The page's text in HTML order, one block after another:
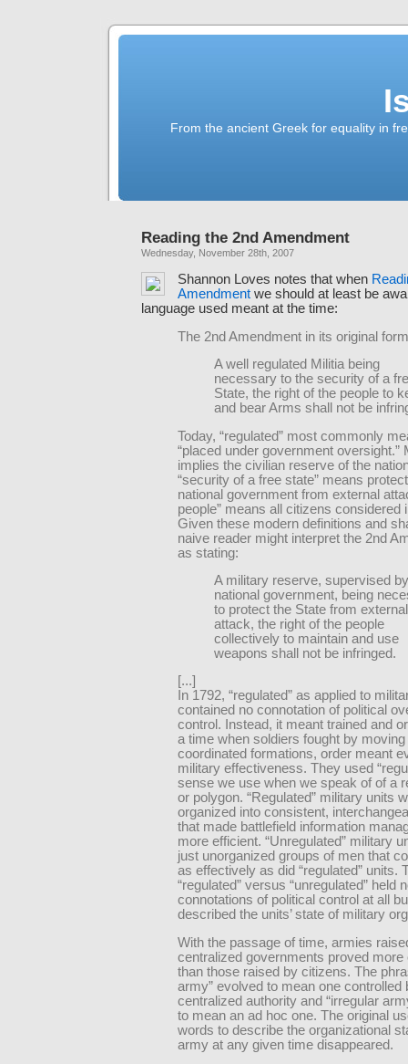
From the ancient Greek for equality in
Reading the 2nd Amendment
Wednesday, November 28th, 2007
Shannon Loves notes that when
Amendment we should at least be
language used meant at the time:
The 2nd Amendment in its original
A well regulated Militia being
necessary to the security of a
State, the right of the people to
and bear Arms shall not be
Today, “regulated” most commonly
“placed under government oversight.”
implies the civilian reserve of the
“security of a free state” means
national government from external
people” means all citizens considered
Given these modern definitions and
naive reader might interpret the 2nd
as stating:
A military reserve, supervised
national government, being
to protect the State from external
attack, the right of the people
collectively to maintain and use
weapons shall not be infringed.
[...]
In 1792, “regulated” as applied to
contained no connotation of political
control. Instead, it meant trained and
a time when soldiers fought by moving
coordinated formations, order meant
military effectiveness. They used
sense we use when we speak of of a
or polygon. “Regulated” military units
organized into consistent,
that made battlefield information
more efficient. “Unregulated” military
just unorganized groups of men that
as effectively as did “regulated” units.
“regulated” versus “unregulated” held
connotations of political control at all
described the units’ state of military
With the passage of time, armies
centralized governments proved more
than those raised by citizens. The
army” evolved to mean one controlled
centralized authority and “irregular
to mean an ad hoc one. The original
words to describe the organizational
army at any given time disappeared.